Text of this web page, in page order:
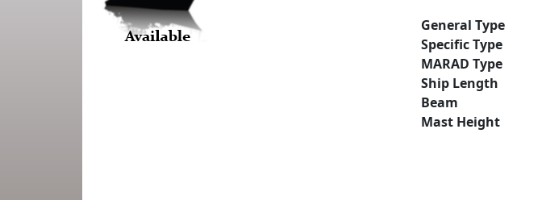
General Type
Specific Type
MARAD Type
Ship Length
Beam
Mast Height